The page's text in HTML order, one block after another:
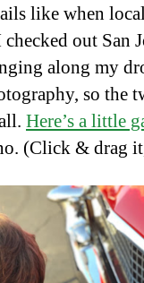
like when
out San
along my
so the
Here’s a little
(Click & drag